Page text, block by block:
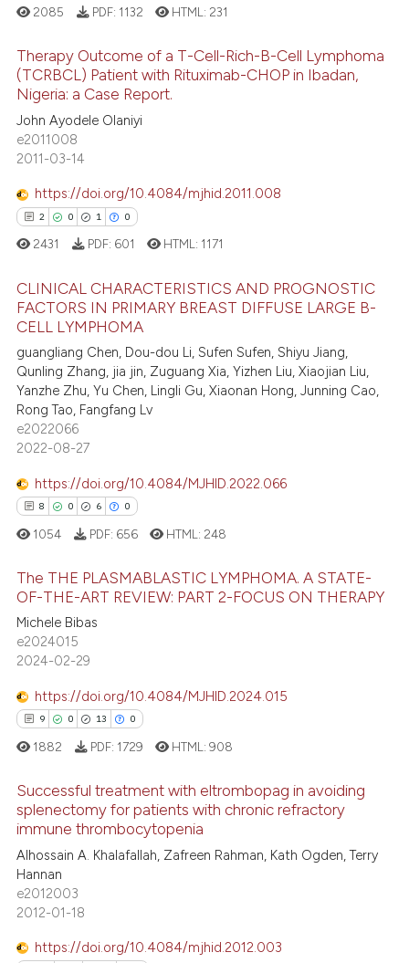
was made.
at scite.ai
shows how a scientific paper
cited by providing the
of the citation, a
mentions, or contrasts
claim, and a label
in which section the
22
0
7
Citing Publications
Supporting
Mentioning
atscite.ai
been cited by providing the
of the citation, a
describing whether
mentions, or contrasts
in which section the
was made.
2085 PDF: 1132 HTML: 231
Therapy Outcome of a T-Cell-Rich-B-Cell Lymphoma
(TCRBCL) Patient with Rituximab-CHOP in Ibadan,
Nigeria: a Case Report.
John Ayodele Olaniyi
e2011008
2011-03-14
https://doi.org/10.4084/mjhid.2011.008
2 0 1 0
Citing Publications
Supporting
Mentioning
Contrasting
how this article has been
atscite.ai
shows how a scientific paper
been cited by providing the
of the citation, a
describing whether
mentions, or contrasts
claim, and a label
in which section the
was made.
2431 PDF: 601 HTML: 1171
CLINICAL CHARACTERISTICS AND PROGNOSTIC
FACTORS IN PRIMARY BREAST DIFFUSE LARGE B-
CELL LYMPHOMA
guangliang Chen, Dou-dou Li, Sufen Sufen, Shiyu Jiang,
Qunling Zhang, jia jin, Zuguang Xia, Yizhen Liu, Xiaojian Liu,
Yanzhe Zhu, Yu Chen, Lingli Gu, Xiaonan Hong, Junning Cao,
Rong Tao, Fangfang Lv
e2022066
2022-08-27
https://doi.org/10.4084/MJHID.2022.066
8 0 6 0
Citing Publications
Supporting
Contrasting
how this article has been
atscite.ai
shows how a scientific paper
cited by providing the
of the citation, a
mentions, or contrasts
1054 PDF: 656 HTML: 248
The THE PLASMABLASTIC LYMPHOMA. A STATE-
OF-THE-ART REVIEW: PART 2-FOCUS ON THERAPY
Michele Bibas
e2024015
2024-02-29
https://doi.org/10.4084/MJHID.2024.015
9 0 13 0
9
0
13
0
Citing Publications
Supporting
Mentioning
Contrasting
1882 PDF: 1729 HTML:908
Successful treatment with eltrombopag in avoiding
splenectomy for patients with chronic refractory
immune thrombocytopenia
Alhossain A. Khalafallah, Zafreen Rahman, Kath Ogden, Terry
Hannan
e2012003
2012-01-18
https://doi.org/10.4084/mjhid.2012.003